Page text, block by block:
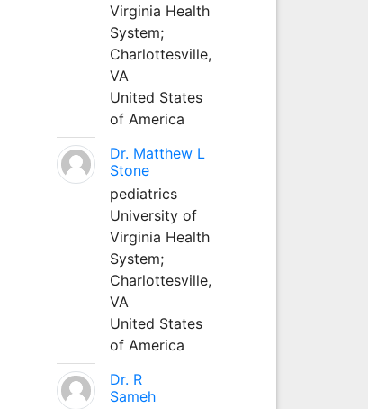
Virginia Health
System;
Charlottesville,
VA
United States
of America
Dr. Matthew L
Stone
pediatrics
University of
Virginia Health
System;
Charlottesville,
VA
United States
of America
Dr. R
Sameh